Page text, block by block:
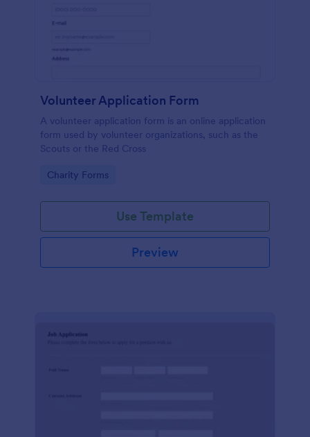
Volunteer Application Form
A volunteer application form is an online application
form used by volunteer organizations, such as the
Scouts or the Red Cross
Go to Category:
Charity Forms
Use Template
Preview